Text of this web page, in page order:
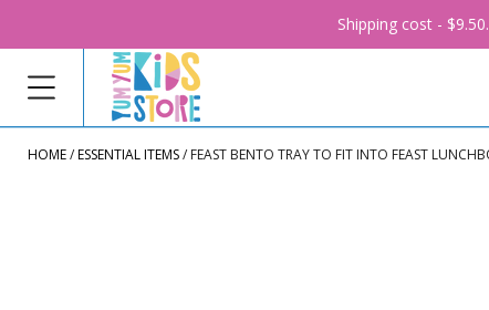
Shipping cost -
HOME ESSENTIAL ITEMS FEAST BENTO TRAY TO FIT INTO FEAST